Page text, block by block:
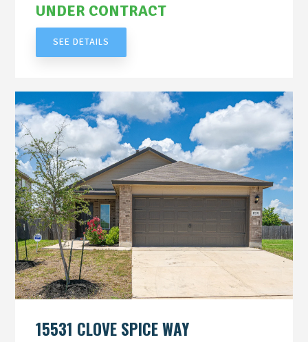
UNDER CONTRACT
SEE DETAILS
15531 CLOVE SPICE WAY